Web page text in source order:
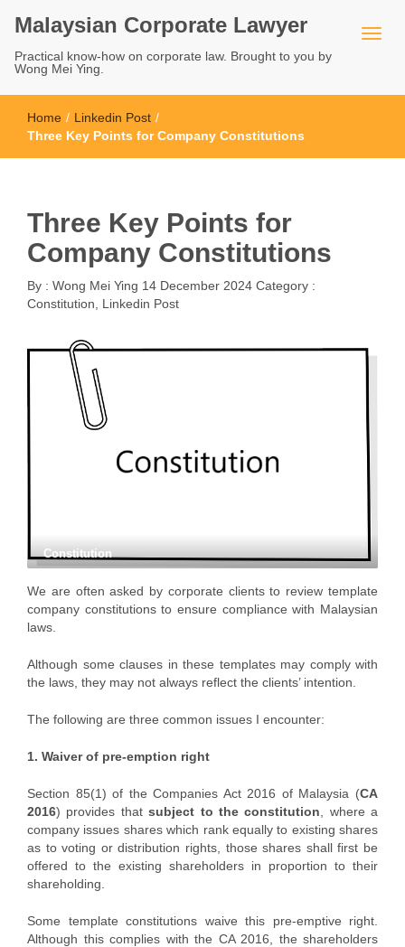
Malaysian Corporate Lawyer
Practical know-how on corporate law. Brought to you by
Wong Mei Ying.
Home / Linkedin Post /
Three Key Points for Company Constitutions
Three Key Points for
Company Constitutions
By : Wong Mei Ying 14 December 2024 Category :
Constitution
Linkedin Post
Constitution
We are often asked by corporate clients to review template
company constitutions to ensure compliance with Malaysian
laws.
Although some clauses in these templates may comply with
the laws, they may not always reflect the clients’ intention.
The following are three common issues I encounter:
1. Waiver of pre-emption right
Section 85(1) of the Companies Act 2016 of Malaysia (CA
2016) provides thatsubject to the constitution , where a
company issues shares which rank equally to existing shares
as to voting or distribution rights, those shares shall first be
offered to the existing shareholders in proportion to their
shareholding.
Some template constitutions waive this pre-emptive right.
Although this complies with the CA 2016, the shareholders